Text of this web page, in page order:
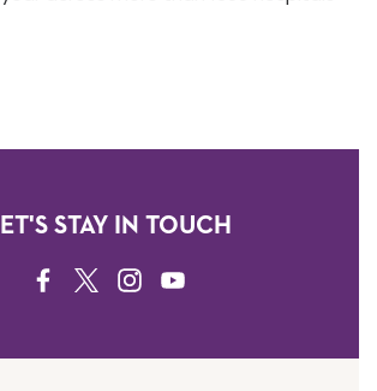
STAY IN TOUCH
FACEBOOK
TWITTERINSTAGRAM
YOUTUBE